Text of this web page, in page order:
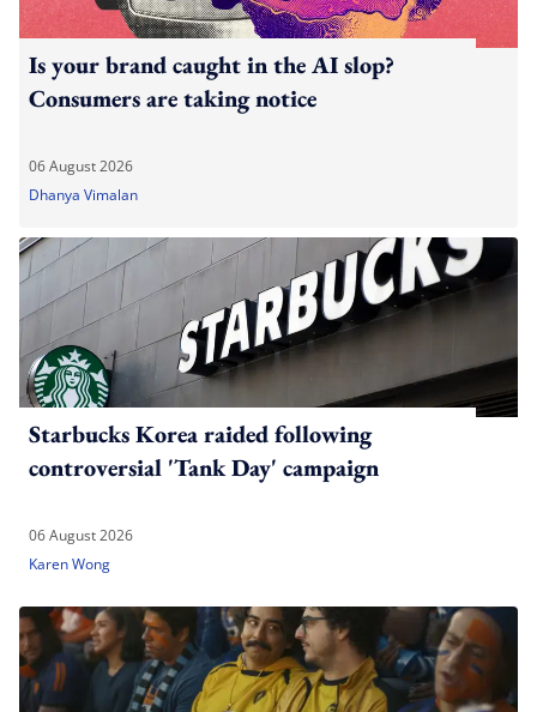
Is your brand caught in the AI slop?
Consumers are taking notice
06 August 2026
Dhanya Vimalan
Starbucks Korea raided following
controversial 'Tank Day' campaign
06 August 2026
Karen Wong